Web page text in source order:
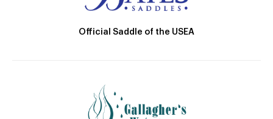
Official Saddle of the USEA